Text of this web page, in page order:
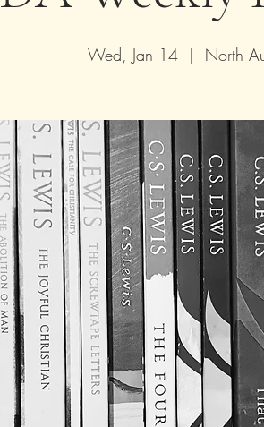
Wed, Jan 14
  |
North